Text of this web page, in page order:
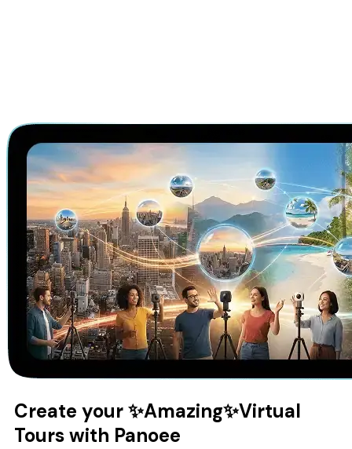
Create your✨Amazing✨Virtual
Tours with Panoee